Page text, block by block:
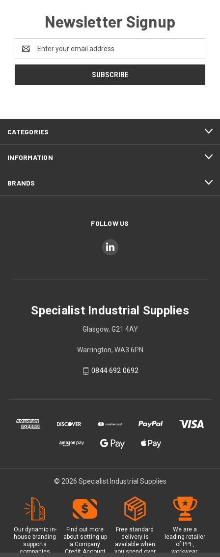
Newsletter Signup
Address
CATEGORIES
INFORMATION
BRANDS
FOLLOW US
Specialist Industrial Supplies
Glasgow, G21 4AY
Warrington, WA3 6PN
0844 692 0692
© 2026 Specialist Industrial Supplies
Our dynamic in-
house branding
supports
companies
Find out more
about setting up
a Company
Credit Account
Free standard
delivery is
available when
you spend over
We are a
leading retailer
of PPE,
workwear,